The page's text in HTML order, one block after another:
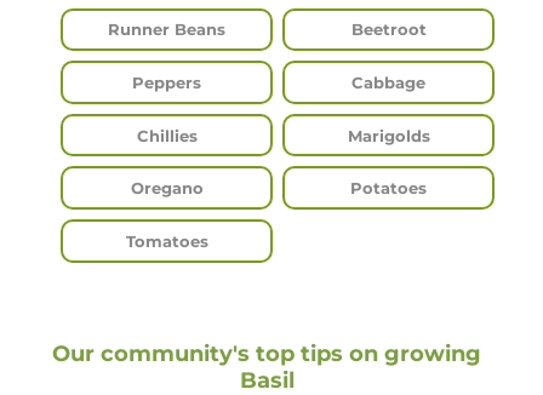
Runner Beans Beetroot
Peppers Cabbage
Chillies Marigolds
Oregano Potatoes
Tomatoes
Our community's top tips on growing
Basil